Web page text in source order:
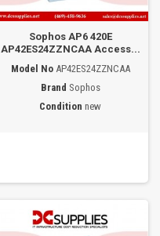
Sophos AP6 420E
AP42ES24ZZNCAA Access...
Model No AP42ES24ZZNCAA
Brand Sophos
Condition new